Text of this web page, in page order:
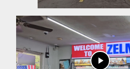
play_arrow